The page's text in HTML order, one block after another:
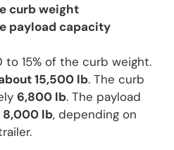
curb weight
payload capacity
to 15% of the curb weight.
15,500 lb. The curb
6,800 lb. The payload
8,000 lb, depending on